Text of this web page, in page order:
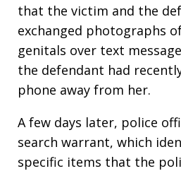
that the victim and the
exchanged photographs
genitals over text
the defendant had
phone away from her.
A few days later, police
search warrant, which
specific items that the